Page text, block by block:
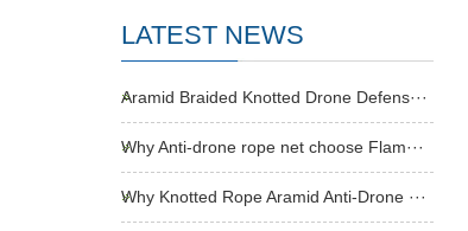
LATEST NEWS
Aramid Braided Knotted Drone Defens···
Why Anti-drone rope net choose Flam···
Why Knotted Rope Aramid Anti-Drone ···